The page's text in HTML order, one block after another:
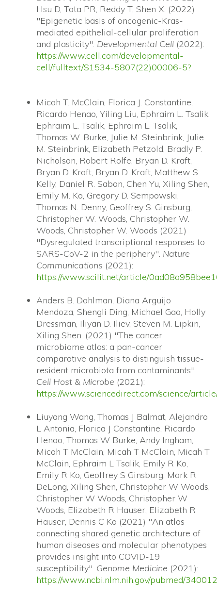
Hsu D, Tata PR, Reddy T, Shen X. (2022)
"Epigenetic basis of oncogenic-Kras-
mediated epithelial-cellular proliferation
and plasticity". Developmental Cell (2022):
https://www.cell.com/developmental-
cell/fulltext/S1534-5807(22)00006-5?
Micah T. McClain, Florica J. Constantine,
Ricardo Henao, Yiling Liu, Ephraim L. Tsalik,
Ephraim L. Tsalik, Ephraim L. Tsalik,
Thomas W. Burke, Julie M. Steinbrink, Julie
M. Steinbrink, Elizabeth Petzold, Bradly P.
Nicholson, Robert Rolfe, Bryan D. Kraft,
Bryan D. Kraft, Bryan D. Kraft, Matthew S.
Kelly, Daniel R. Saban, Chen Yu, Xiling Shen,
Emily M. Ko, Gregory D. Sempowski,
Thomas N. Denny, Geoffrey S. Ginsburg,
Christopher W. Woods, Christopher W.
Woods, Christopher W. Woods (2021)
"Dysregulated transcriptional responses to
SARS-CoV-2 in the periphery". Nature
Communications (2021):
https://www.scilit.net/article/
Anders B. Dohlman, Diana Arguijo
Mendoza, Shengli Ding, Michael Gao, Holly
Dressman, Iliyan D. Iliev, Steven M. Lipkin,
Xiling Shen. (2021) "The cancer
microbiome atlas: a pan-cancer
comparative analysis to distinguish tissue-
resident microbiota from contaminants".
Cell Host & Microbe (2021):
https://www.sciencedirect.com/science/
Liuyang Wang, Thomas J Balmat, Alejandro
L Antonia, Florica J Constantine, Ricardo
Henao, Thomas W Burke, Andy Ingham,
Micah T McClain, Micah T McClain, Micah T
McClain, Ephraim L Tsalik, Emily R Ko,
Emily R Ko, Geoffrey S Ginsburg, Mark R
DeLong, Xiling Shen, Christopher W Woods,
Christopher W Woods, Christopher W
Woods, Elizabeth R Hauser, Elizabeth R
Hauser, Dennis C Ko (2021) "An atlas
connecting shared genetic architecture of
human diseases and molecular phenotypes
provides insight into COVID-19
susceptibility". Genome Medicine (2021):
https://www.ncbi.nlm.nih.gov/pubmed/